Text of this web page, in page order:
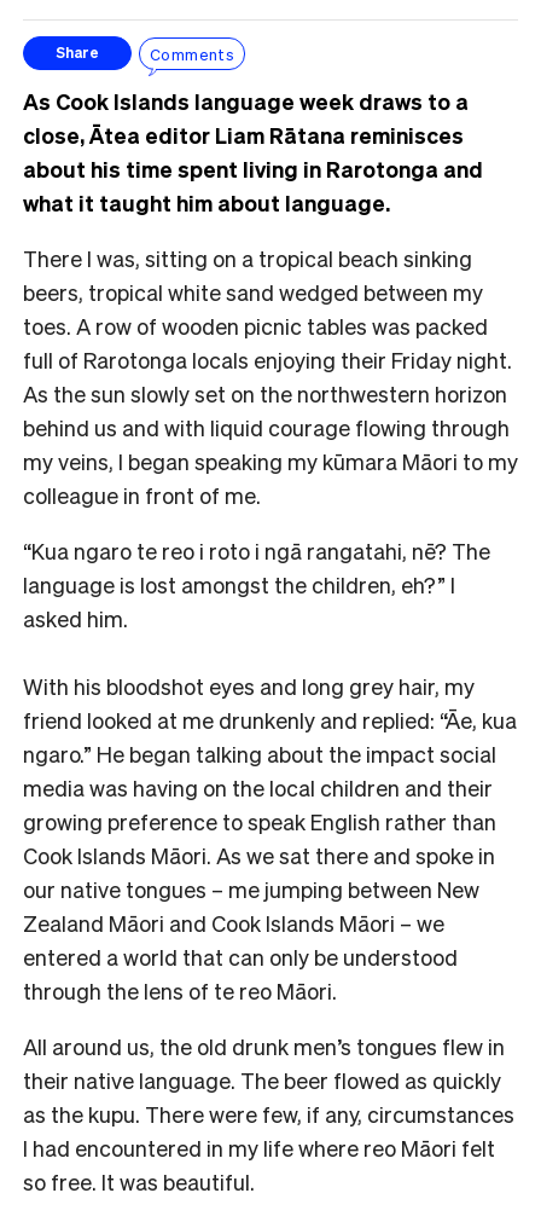
Share Comments
As Cook Islands language week draws to a
close, Ātea editor Liam Rātana reminisces
about his time spent living in Rarotonga and
what it taught him about language.
There I was, sitting on a tropical beach sinking
beers, tropical white sand wedged between my
toes. A row of wooden picnic tables was packed
full of Rarotonga locals enjoying their Friday night.
As the sun slowly set on the northwestern horizon
behind us and with liquid courage flowing through
my veins, I began speaking my kūmara Māori to my
colleague in front of me.
“Kua ngaro te reo i roto i ngā rangatahi, nē? The
language is lost amongst the children, eh?” I
asked him.
With his bloodshot eyes and long grey hair, my
friend looked at me drunkenly and replied: “Āe, kua
ngaro.” He began talking about the impact social
media was having on the local children and their
growing preference to speak English rather than
Cook Islands Māori. As we sat there and spoke in
our native tongues – me jumping between New
Zealand Māori and Cook Islands Māori – we
entered a world that can only be understood
through the lens of te reo Māori.
All around us, the old drunk men’s tongues flew in
their native language. The beer flowed as quickly
as the kupu. There were few, if any, circumstances
I had encountered in my life where reo Māori felt
so free. It was beautiful.